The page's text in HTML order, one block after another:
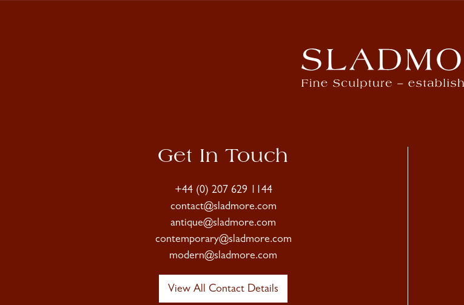
Get In Touch
+44 (0) 207 629 1144
contact@sladmore.com
antique@sladmore.com
contemporary@sladmore.com
modern@sladmore.com
View All Contact Details